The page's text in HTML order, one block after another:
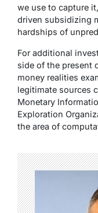
we use to capture
driven subsidizing
hardships of
For additional
side of the present
money realities
legitimate sources
Monetary
Exploration
the area of